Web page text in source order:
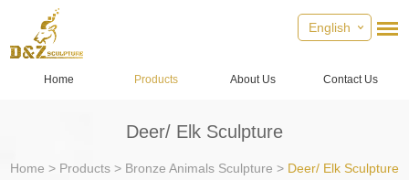
English
Home Products About Us Contact Us
Deer/ Elk Sculpture
Home > Products > Bronze Animals Sculpture > Deer/ Elk Sculpture